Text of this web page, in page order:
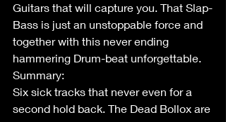
Guitars that will capture you. That Slap-
Bass is just an unstoppable force and
together with this never ending
hammering Drum-beat unforgettable.
Summary:
Six sick tracks that never even for a
second hold back. The Dead Bollox are